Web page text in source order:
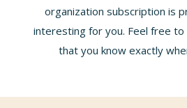
organization subscription is
interesting for you. Feel free
that you know exactly